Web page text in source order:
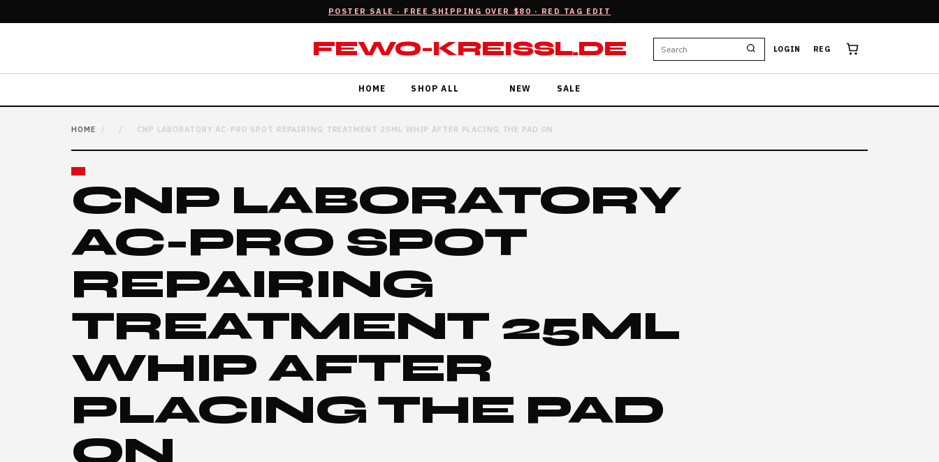
POSTER SALE · FREE SHIPPING OVER $80 · RED TAG EDIT
FEWO-KREISSL.DE LOGIN REG
HOME SHOP ALL NEW SALE
HOME / / CNP LABORATORY AC-PRO SPOT REPAIRING TREATMENT 25ML WHIP AFTER PLACING THE PAD ON
CNP LABORATORY
AC-PRO SPOT
REPAIRING
TREATMENT 25ML
WHIP AFTER
PLACING THE PAD
ON